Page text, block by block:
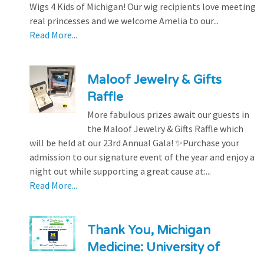
Wigs 4 Kids of Michigan! Our wig recipients love meeting
real princesses and we welcome Amelia to our...
Read More...
Maloof Jewelry & Gifts
Raffle
More fabulous prizes await our guests in
the Maloof Jewelry & Gifts Raffle which
will be held at our 23rd Annual Gala! ✨Purchase your
admission to our signature event of the year and enjoy a
night out while supporting a great cause at:...
Read More...
Thank You, Michigan
Medicine: University of